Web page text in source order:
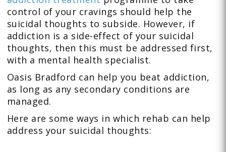
control of your cravings should help the
suicidal thoughts to subside. However, if
addiction is a side-effect of your suicidal
thoughts, then this must be addressed first,
with a mental health specialist.
Oasis Bradford can help you beat addiction,
as long as any secondary conditions are
managed.
Here are some ways in which rehab can help
address your suicidal thoughts: